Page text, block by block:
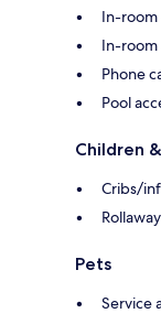
In-
In-room
Phone
Pool
Children
Cribs/
Pets
Service